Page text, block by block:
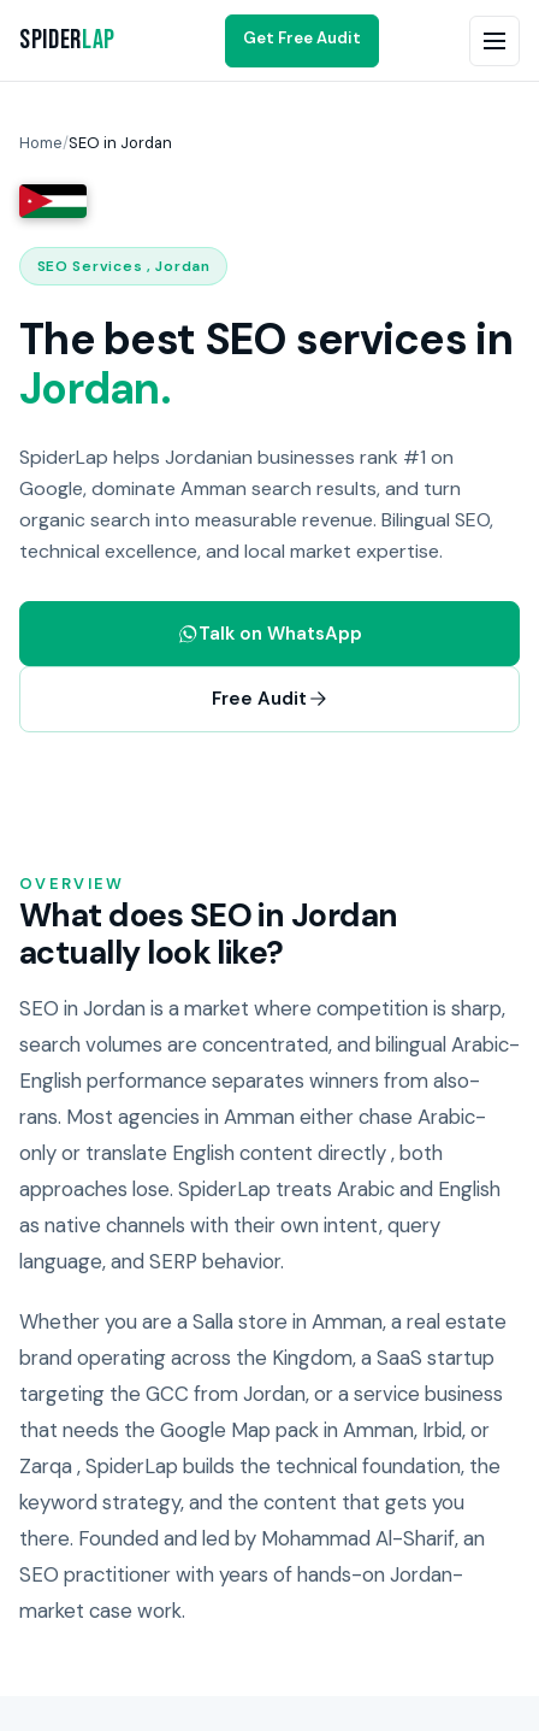
SpiderLap Get Free Audit
Home/SEO in Jordan
SEO Services , Jordan
The best SEO services in
Jordan.
SpiderLap helps Jordanian businesses rank #1 on
Google, dominate Amman search results, and turn
organic search into measurable revenue. Bilingual SEO,
technical excellence, and local market expertise.
Talk on WhatsApp
Free Audit
OVERVIEW
What does SEO in Jordan
actually look like?
SEO in Jordan is a market where competition is sharp,
search volumes are concentrated, and bilingual Arabic-
English performance separates winners from also-
rans. Most agencies in Amman either chase Arabic-
only or translate English content directly , both
approaches lose. SpiderLap treats Arabic and English
as native channels with their own intent, query
language, and SERP behavior.
Whether you are a Salla store in Amman, a real estate
brand operating across the Kingdom, a SaaS startup
targeting the GCC from Jordan, or a service business
that needs the Google Map pack in Amman, Irbid, or
Zarqa , SpiderLap builds the technical foundation, the
keyword strategy, and the content that gets you
there. Founded and led by Mohammad Al-Sharif, an
SEO practitioner with years of hands-on Jordan-
market case work.